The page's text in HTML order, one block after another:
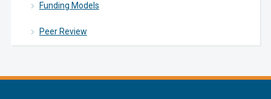
Funding Models
Peer Review